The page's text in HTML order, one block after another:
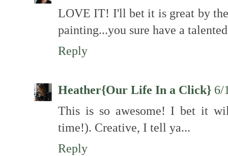
LOVE IT! I'll bet it is great by
painting...you sure have a
Reply
Heather{Our Life In a Click} 6/
This is so awesome! I bet it
time!). Creative, I tell ya...
Reply